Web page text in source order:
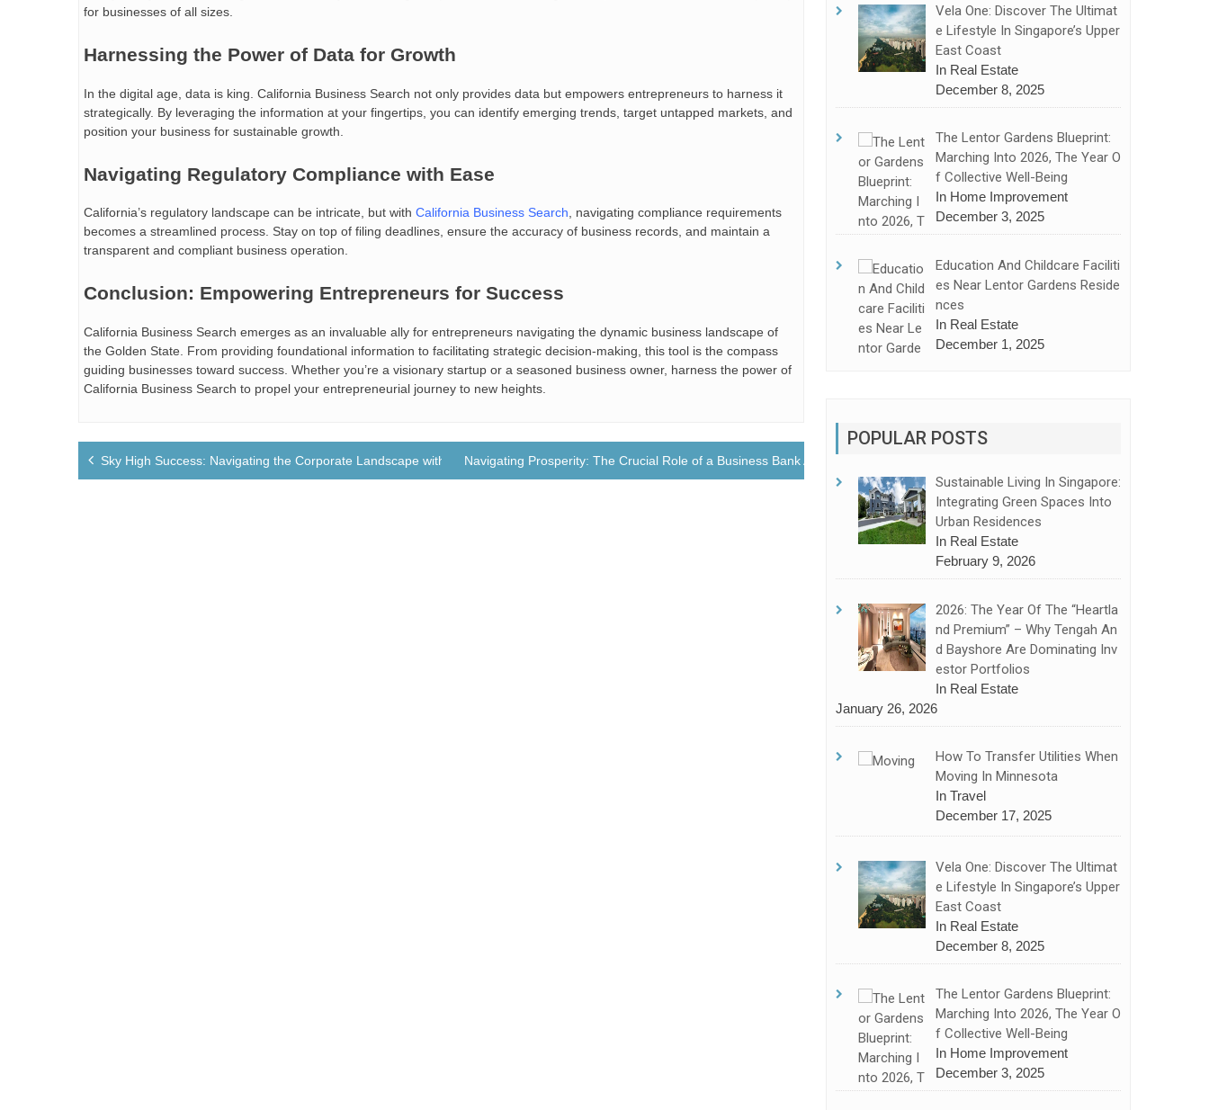
for businesses of all sizes.
Harnessing the Power of Data for Growth
In the digital age, data is king. California Business Search not only provides data but empowers entrepreneurs to harness it
strategically. By leveraging the information at your fingertips, you can identify emerging trends, target untapped markets, and
position your business for sustainable growth.
Navigating Regulatory Compliance with Ease
California’s regulatory landscape can be intricate, but with California Business Search , navigating compliance requirements
becomes a streamlined process. Stay on top of filing deadlines, ensure the accuracy of business records, and maintain a
transparent and compliant business operation.
Conclusion: Empowering Entrepreneurs for Success
California Business Search emerges as an invaluable ally for entrepreneurs navigating the dynamic business landscape of
the Golden State. From providing foundational information to facilitating strategic decision-making, this tool is the compass
guiding businesses toward success. Whether you’re a visionary startup or a seasoned business owner, harness the power of
California Business Search to propel your entrepreneurial journey to new heights.
Post
navigation
Sky High Success: Navigating the Corporate Landscape with Business JetsNavigating Prosperity: The Crucial Role of a Business Bank Account in Financial Success
Vela One: Discover The Ultimat
E Lifestyle In Singapore’s Upper
East Coast
In Real Estate
December 8, 2025
The Lentor Gardens Blueprint:
Marching Into 2026, The Year O
F Collective Well-Being
In Home Improvement
December 3, 2025
Education And Childcare Faciliti
Es Near Lentor Gardens Reside
Nces
In Real Estate
December 1, 2025
POPULAR POSTS
Sustainable Living In Singapore:
Integrating Green Spaces Into
Urban Residences
In Real Estate
February 9, 2026
2026: The Year Of The “Heartla
Nd Premium” – Why Tengah An
D Bayshore Are Dominating Inv
Estor Portfolios
In Real Estate
January 26, 2026
How To Transfer Utilities When
Moving In Minnesota
In Travel
December 17, 2025
Vela One: Discover The Ultimat
E Lifestyle In Singapore’s Upper
East Coast
In Real Estate
December 8, 2025
The Lentor Gardens Blueprint:
Marching Into 2026, The Year O
F Collective Well-Being
In Home Improvement
December 3, 2025